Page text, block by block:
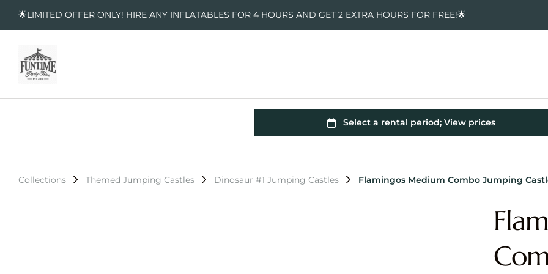
🌟LIMITED OFFER ONLY! HIRE ANY INFLATABLES FOR 4 HOURS AND GET 2 EXTRA HOURS FOR FREE!🌟
Collections Themed Jumping Castles Dinosaur #1 Jumping Castles Flamingos Medium Combo Jumping